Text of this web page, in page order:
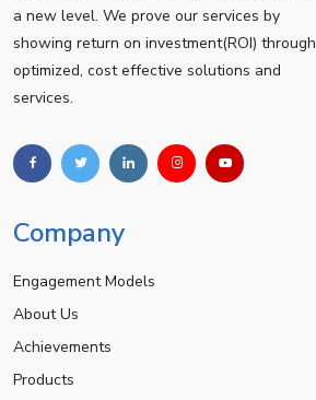
a new level. We prove our services by
showing return on investment(ROI) through
optimized, cost effective solutions and
services.
Company
Engagement Models
About Us
Achievements
Products